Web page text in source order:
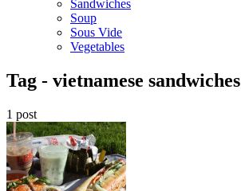
Sandwiches
Soup
Sous Vide
Vegetables
Tag - vietnamese sandwiches
1 post